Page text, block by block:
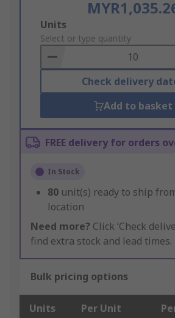
Add
to
Basket
Units
Select or type quantity
Check delivery
Add to basket
FREE delivery for orders
In Stock
80 unit(s) ready to ship
location
Need more? Click ‘Check
find extra stock and lead times.
Bulk pricing options
Units Per Unit